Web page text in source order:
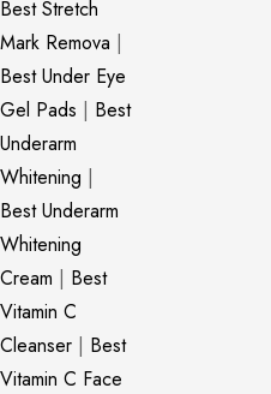
Best Stretch
Mark Remova |
Best Under Eye
Gel Pads | Best
Underarm
Whitening |
Best Underarm
Whitening
Cream | Best
Vitamin C
Cleanser | Best
Vitamin C Face